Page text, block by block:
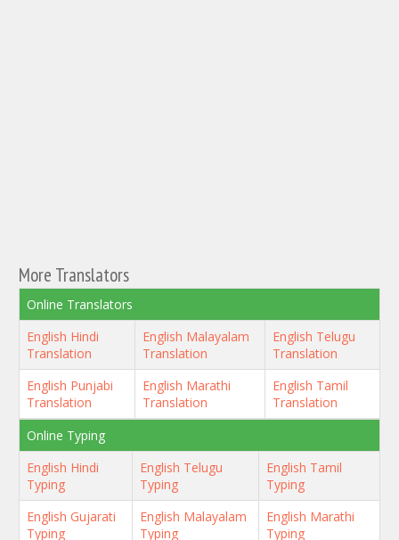
More Translators
Online Translators
English Hindi
Translation
English Malayalam
Translation
English Telugu
Translation
English Punjabi
Translation
English Marathi
Translation
English Tamil
Translation
Online Typing
English Hindi
Typing
English Telugu
Typing
English Tamil
Typing
English Gujarati
Typing
English Malayalam
Typing
English Marathi
Typing